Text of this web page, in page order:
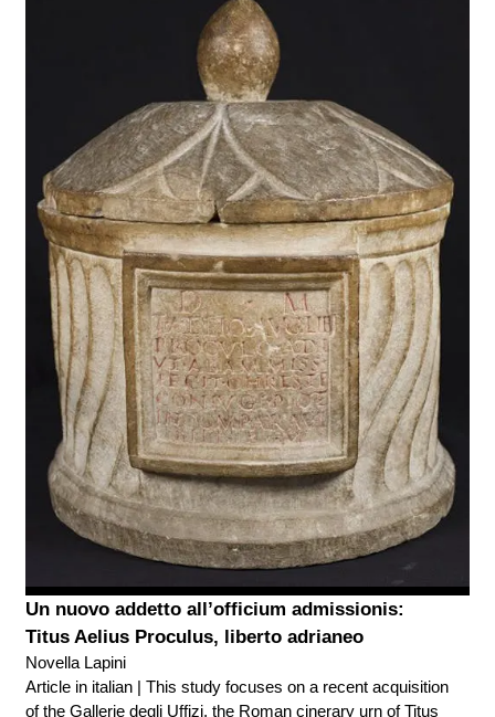
Un nuovo addetto all’officium admissionis:
Titus Aelius Proculus, liberto adrianeo
Novella Lapini
Article in italian | This study focuses on a recent acquisition
of the Gallerie degli Uffizi, the Roman cinerary urn of Titus